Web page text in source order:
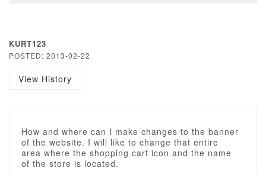
KURT123
POSTED: 2013-02-22
View History
How and where can I make changes to the banner
of the website. I will like to change that entire
area where the shopping cart icon and the name
of the store is located.